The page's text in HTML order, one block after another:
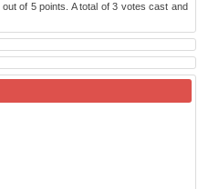
out of 5points. A total of3 votes cast and